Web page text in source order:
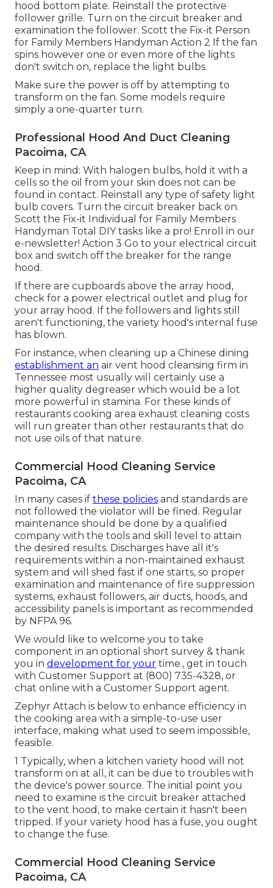
hood bottom plate. Reinstall the protective
follower grille. Turn on the circuit breaker and
examination the follower. Scott the Fix-it Person
for Family Members Handyman Action 2 If the fan
spins however one or even more of the lights
don't switch on, replace the light bulbs.
Make sure the power is off by attempting to
transform on the fan. Some models require
simply a one-quarter turn.
Professional Hood And Duct Cleaning
Pacoima, CA
Keep in mind: With halogen bulbs, hold it with a
cells so the oil from your skin does not can be
found in contact. Reinstall any type of safety light
bulb covers. Turn the circuit breaker back on.
Scott the Fix-it Individual for Family Members
Handyman Total DIY tasks like a pro! Enroll in our
e-newsletter! Action 3 Go to your electrical circuit
box and switch off the breaker for the range
hood.
If there are cupboards above the array hood,
check for a power electrical outlet and plug for
your array hood. If the followers and lights still
aren't functioning, the variety hood's internal fuse
has blown.
For instance, when cleaning up a Chinese dining
establishment an air vent hood cleansing firm in
Tennessee most usually will certainly use a
higher quality degreaser which would be a lot
more powerful in stamina. For these kinds of
restaurants cooking area exhaust cleaning costs
will run greater than other restaurants that do
not use oils of that nature.
Commercial Hood Cleaning Service
Pacoima, CA
In many cases if these policies and standards are
not followed the violator will be fined. Regular
maintenance should be done by a qualified
company with the tools and skill level to attain
the desired results. Discharges have all it's
requirements within a non-maintained exhaust
system and will shed fast if one starts, so proper
examination and maintenance of fire suppression
systems, exhaust followers, air ducts, hoods, and
accessibility panels is important as recommended
by NFPA 96.
We would like to welcome you to take
component in an optional short survey & thank
you in development for your time., get in touch
with Customer Support at (800) 735-4328, or
chat online with a Customer Support agent.
Zephyr Attach is below to enhance efficiency in
the cooking area with a simple-to-use user
interface, making what used to seem impossible,
feasible.
1 Typically, when a kitchen variety hood will not
transform on at all, it can be due to troubles with
the device's power source. The initial point you
need to examine is the circuit breaker attached
to the vent hood, to make certain it hasn't been
tripped. If your variety hood has a fuse, you ought
to change the fuse.
Commercial Hood Cleaning Service
Pacoima, CA